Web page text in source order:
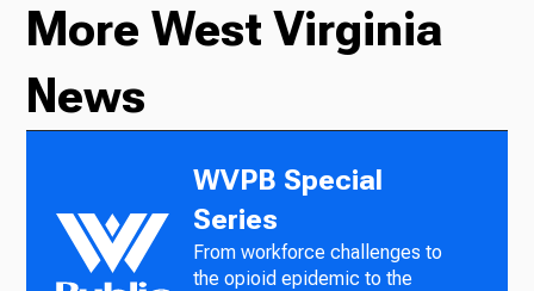
More West Virginia
News
WVPB Special
Series
From workforce challenges to
the opioid epidemic to the